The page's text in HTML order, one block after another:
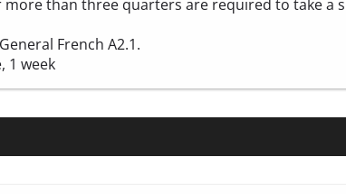
than three quarters are required to take a
French A2.1.
1 week